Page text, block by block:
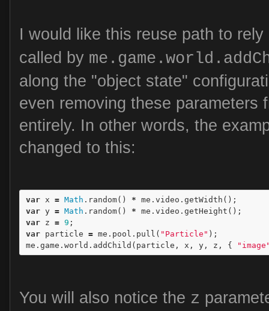
I would like this reuse path to
called by
along the "object state"
even removing these parameters
entirely. In other words, the
changed to this:
var x = Math . random() * me . video . getWidth ();
var y = Math . random() * me . video . getHeight ();
var z = 9 ;
var particle = me . pool . pull ( "Particle" );
me . game . world . addChild ( particle , x , y , z , {
You will also notice the z